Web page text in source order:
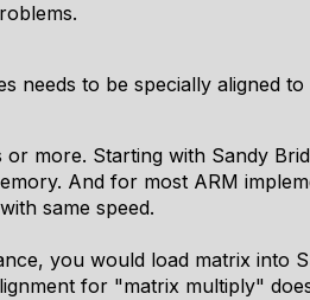
needs to be specially aligned
more. Starting with Sandy
And for most ARM
same speed.
you would load matrix into
for "matrix multiply"